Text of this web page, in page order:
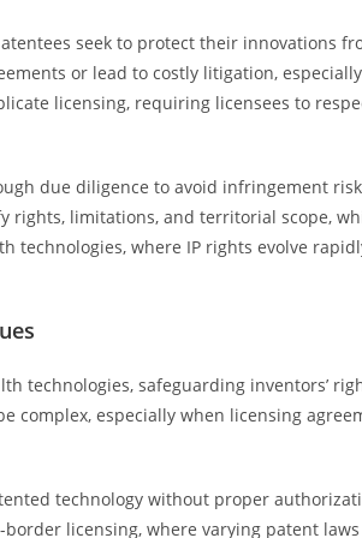
seek to protect their innovations
or lead to costly litigation,
licensing, requiring licensees to
due diligence to avoid infringement
limitations, and territorial scope,
technologies, where IP rights evolve
technologies, safeguarding inventors’
complex, especially when licensing
technology without proper
licensing, where varying patent